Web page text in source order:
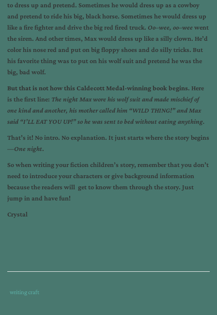
to dress up and pretend. Sometimes he would dress up as a cowboy
and pretend to ride his big, black horse. Sometimes he would dress up
like a fire fighter and drive the big red fired truck. Oo–wee, oo–wee went
the siren. And other times, Max would dress up like a silly clown. He’d
color his nose red and put on big floppy shoes and do silly tricks. But
his favorite thing was to put on his wolf suit and pretend he was the
big, bad wolf.
But that is not how this Caldecott Medal-winning book begins. Here
is the first line: The night Max wore his wolf suit and made mischief of
one kind and another, his mother called him “WILD THING!” and Max
said “I’LL EAT YOU UP!” so he was sent to bed without eating anything.
That’s it! No intro. No explanation. It just starts where the story begins
—One night.
So when writing your fiction children’s story, remember that you don’t
need to introduce your characters or give background information
because the readers will get to know them through the story. Just
jump in and have fun!
Crystal
Tags
Category
writing craft